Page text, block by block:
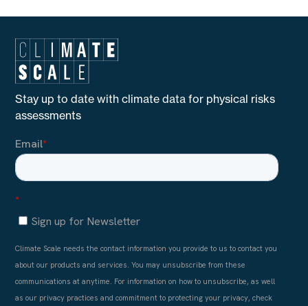
Stay up to date with climate data for physical risks
assessments